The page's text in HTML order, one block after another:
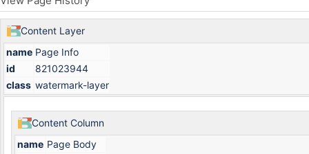
Content Layer
name Page Info
id
821023944
class watermark-layer
Content Column
name Page Body